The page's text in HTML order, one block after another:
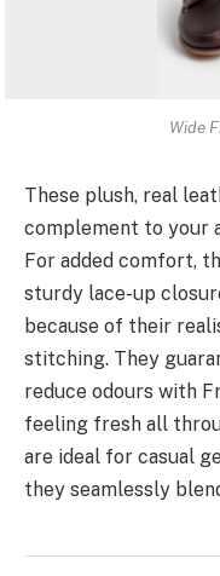
Wide
These plush, real
complement to your
For added comfort,
sturdy lace-up
because of their
stitching. They
reduce odours with
feeling fresh all
are ideal for casual
they seamlessly